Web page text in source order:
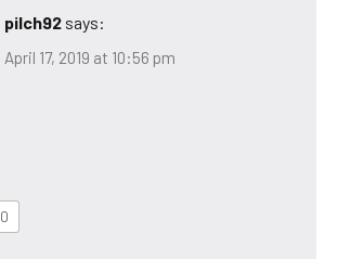
pilch92 says:
April 17, 2019 at 10:56 pm
0